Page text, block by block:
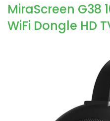
MiraScreen G38
WiFi Dongle HD